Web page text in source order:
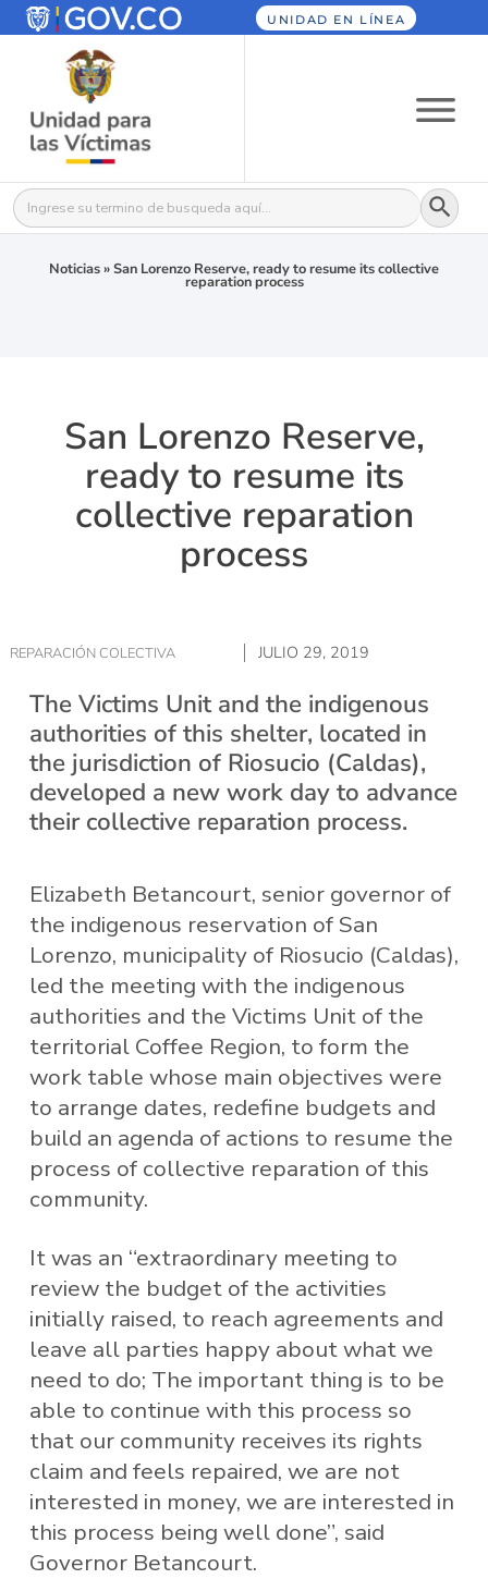
UNIDAD EN LÍNEA
Buscar: Botón
Noticias»San Lorenzo Reserve, ready to resume its collective
reparation process
San Lorenzo Reserve,
ready to resume its
collective reparation
process
REPARACIÓN COLECTIVA JULIO 29, 2019
The Victims Unit and the indigenous
authorities of this shelter, located in
the jurisdiction of Riosucio (Caldas),
developed a new work day to advance
their collective reparation process.
Elizabeth Betancourt, senior governor of
the indigenous reservation of San
Lorenzo, municipality of Riosucio (Caldas),
led the meeting with the indigenous
authorities and the Victims Unit of the
territorial Coffee Region, to form the
work table whose main objectives were
to arrange dates, redefine budgets and
build an agenda of actions to resume the
process of collective reparation of this
community.
It was an “extraordinary meeting to
review the budget of the activities
initially raised, to reach agreements and
leave all parties happy about what we
need to do; The important thing is to be
able to continue with this process so
that our community receives its rights
claim and feels repaired, we are not
interested in money, we are interested in
this process being well done”, said
Governor Betancourt.